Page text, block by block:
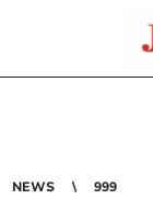
NEWS 999